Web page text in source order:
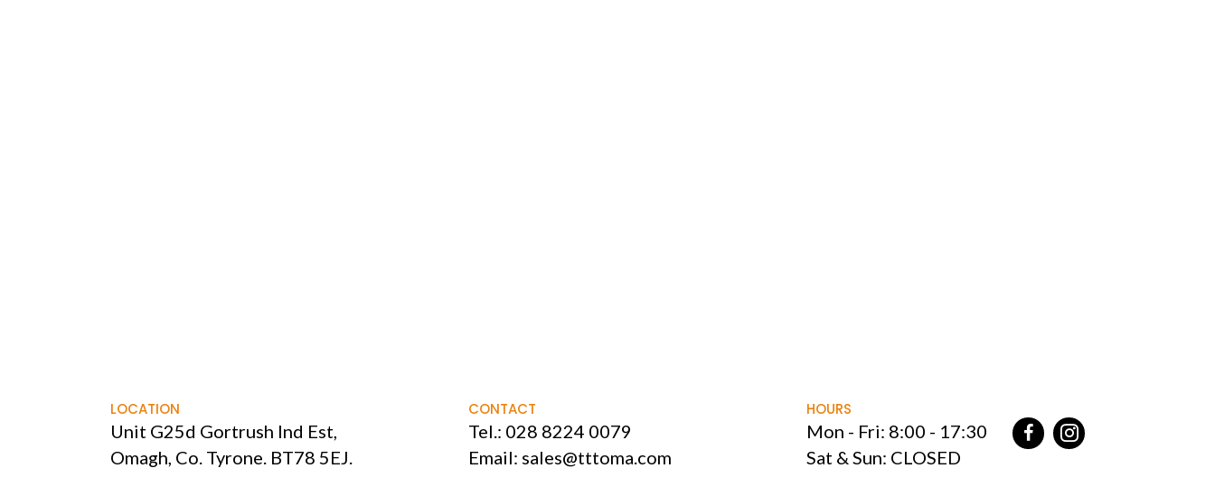
LOCATION
Unit G25d Gortrush Ind Est,
Omagh, Co. Tyrone. BT78 5EJ.
CONTACT
Tel.: 028 8224 0079
Email: sales@tttoma.com
HOURS
Mon - Fri: 8:00 - 17:30
Sat & Sun: CLOSED